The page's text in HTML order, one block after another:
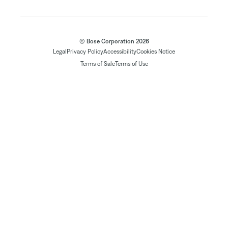
© Bose Corporation 2026
Legal Privacy PolicyAccessibilityCookies Notice
Terms of SaleTerms of Use